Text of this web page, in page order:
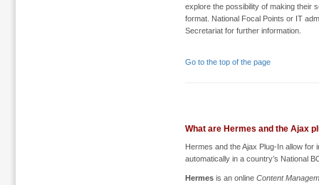
explore the possibility of making their
format. National Focal Points or IT
Secretariat for further information.
Go to the top of the page
What are Hermes and the Ajax
Hermes and the Ajax Plug-In allow for
automatically in a country’s National
Hermes is an online Content